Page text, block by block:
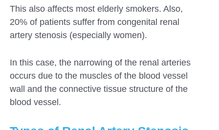
This also affects most elderly smokers. Also,
20% of patients suffer from congenital renal
artery stenosis (especially women).
In this case, the narrowing of the renal arteries
occurs due to the muscles of the blood vessel
wall and the connective tissue structure of the
blood vessel.